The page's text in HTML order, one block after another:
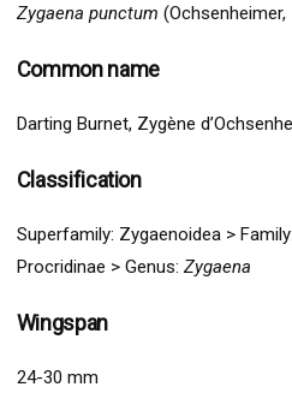
Zygaena punctum (Ochsenheimer,
Common name
Darting Burnet, Zygène
Classification
Superfamily: Zygaenoidea >
Procridinae > Genus: Zygaena
Wingspan
24-30 mm